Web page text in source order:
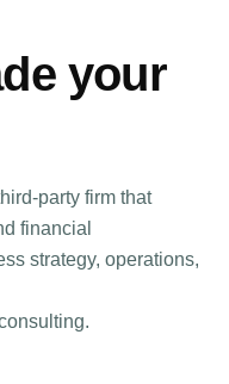
your
party firm that
financial
strategy, operations,